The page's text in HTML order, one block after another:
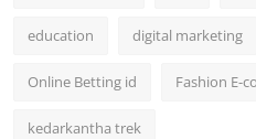
education digital marketing
Online Betting id Fashion E-
kedarkantha trek